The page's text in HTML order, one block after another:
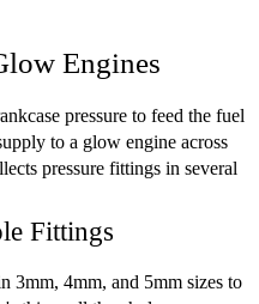
Engines
pressure to feed the fuel
to a glow engine across
pressure fittings in several
Fittings
3mm, 4mm, and 5mm sizes to